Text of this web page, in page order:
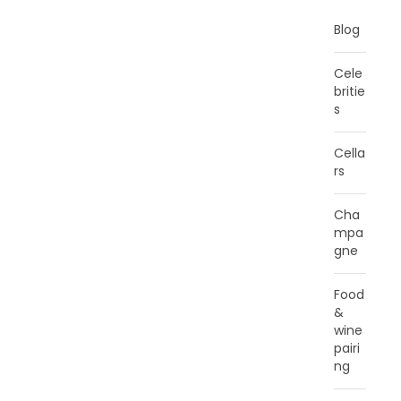
Blog
Cele
britie
s
Cella
rs
Cha
mpa
gne
Food
&
wine
pairi
ng